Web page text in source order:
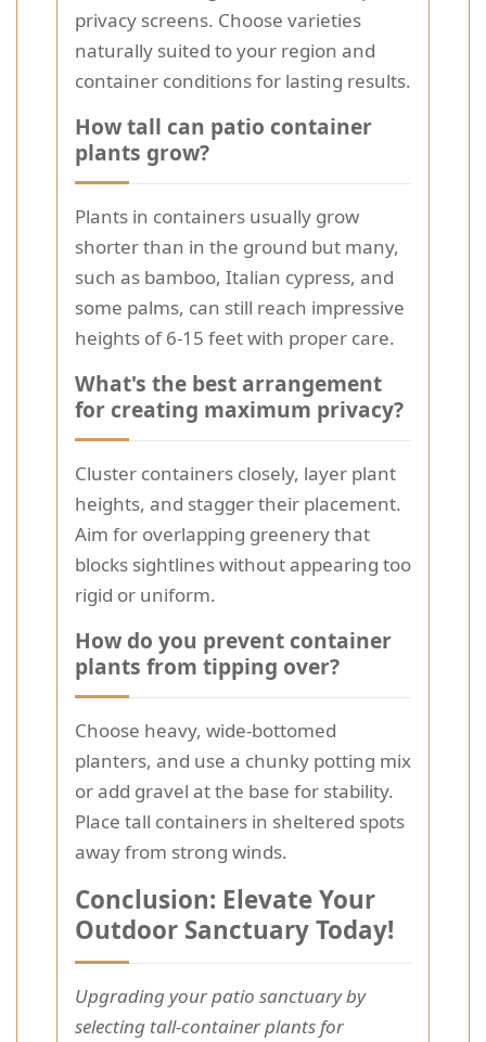
privacy screens. Choose varieties
naturally suited to your region and
container conditions for lasting results.
How tall can patio container
plants grow?
Plants in containers usually grow
shorter than in the ground but many,
such as bamboo, Italian cypress, and
some palms, can still reach impressive
heights of 6-15 feet with proper care.
What's the best arrangement
for creating maximum privacy?
Cluster containers closely, layer plant
heights, and stagger their placement.
Aim for overlapping greenery that
blocks sightlines without appearing too
rigid or uniform.
How do you prevent container
plants from tipping over?
Choose heavy, wide-bottomed
planters, and use a chunky potting mix
or add gravel at the base for stability.
Place tall containers in sheltered spots
away from strong winds.
Conclusion: Elevate Your
Outdoor Sanctuary Today!
Upgrading your patio sanctuary by
selecting tall-container plants for